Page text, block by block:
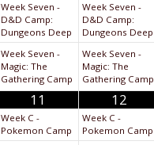
Week Seven -
D&D Camp:
Dungeons Deep
Week Seven -
Magic: The
Gathering Camp
Week Seven -
D&D Camp:
Dungeons Deep
Week Seven -
Magic: The
Gathering Camp
11
Week C -
Pokemon Camp
12
Week C -
Pokemon Camp